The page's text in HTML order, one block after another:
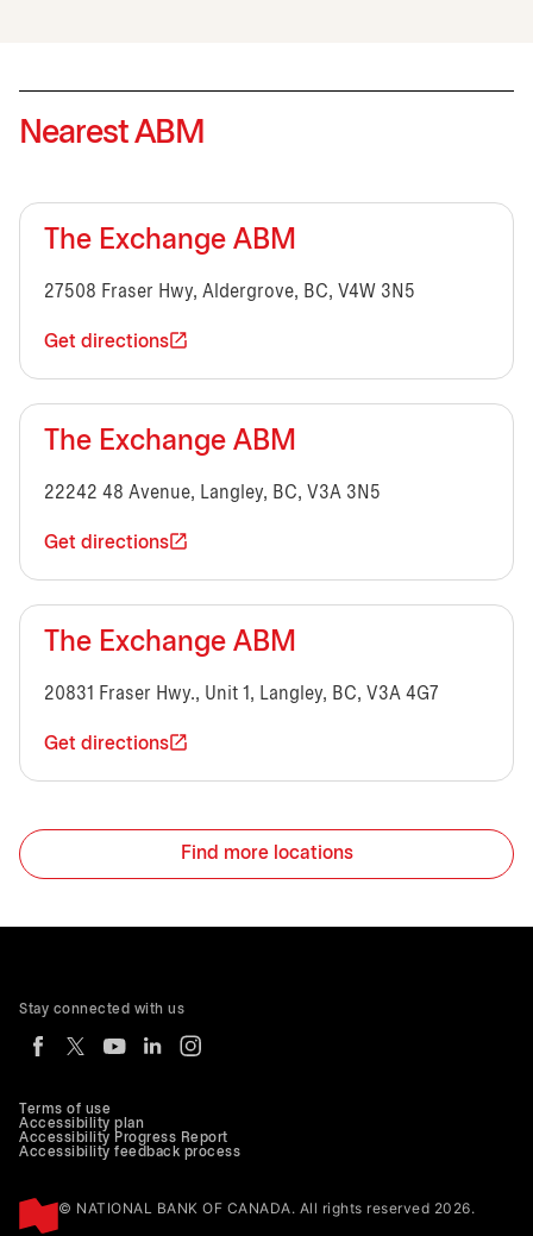
Nearest ABM
The Exchange ABM
27508 Fraser Hwy, Aldergrove, BC, V4W 3N5
Get directions
The Exchange ABM
22242 48 Avenue, Langley, BC, V3A 3N5
Get directions
The Exchange ABM
20831 Fraser Hwy., Unit 1, Langley, BC, V3A 4G7
Get directions
Find more locations
Terms of use
Accessibility plan
Accessibility Progress Report
Accessibility feedback process
© NATIONAL BANK OF CANADA. All rights reserved 2026.
Stay connected with us